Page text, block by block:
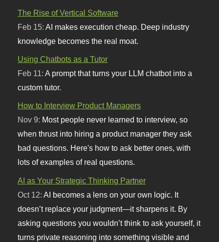
The Rise of Vertical Software
Feb 15:AI makes execution cheap. Deep industry
knowledge becomes the real moat.
Using Chatbots as a Tutor
Feb 11:A prompt that turns your LLM chatbot into a
custom tutor.
How to Interview Product Managers
Nov 9: Most people never learned to interview, so
when thrust into hiring a product manager they ask
bad questions. Here's how to ask better ones, with
lots of examples of real questions.
AI as Your Strategic Thinking Partner
Oct 12: AI becomes a lens on your own logic. It
doesn’t replace your judgment—it sharpens it. By
asking questions you wouldn’t think to ask yourself, it
turns private reasoning into something visible and